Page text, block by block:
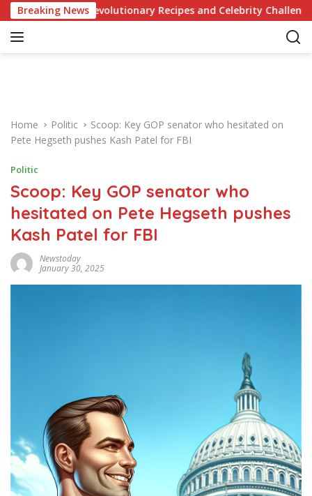
k
Breaking News
of Revolutionary Recipes and Celebrity Challenges
Home Politic
Scoop: Key GOP senator who hesitated on
Pete Hegseth pushes Kash Patel for FBI
Politic
Scoop: Key GOP senator who
hesitated on Pete Hegseth pushes
Kash Patel for FBI
Newstoday
January 30, 2025